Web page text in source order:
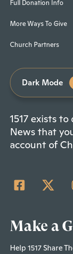
Full Donation Info
More Ways To Give
Church Partners
Dark Mode
1517 exists
News that
account of
Make a
Help 1517 Share